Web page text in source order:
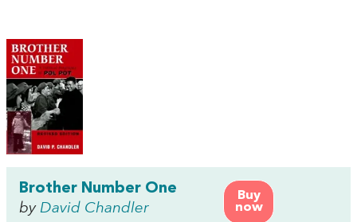
Buy
now
Brother Number One
by David Chandler